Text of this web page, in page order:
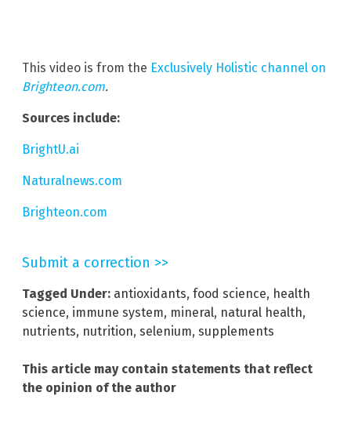
This video is from the Exclusively Holistic channel on
Brighteon.com.
Sources include:
BrightU.ai
Naturalnews.com
Brighteon.com
Submit a correction >>
Tagged Under: antioxidants, food science, health
science, immune system, mineral, natural health,
nutrients, nutrition, selenium, supplements
This article may contain statements that reflect
the opinion of the author